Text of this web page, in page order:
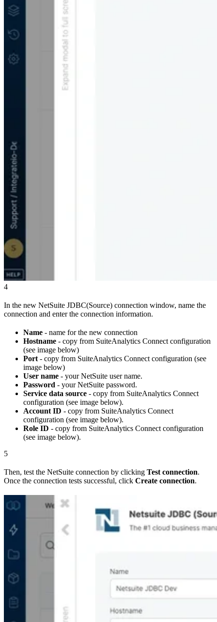
4
In the new NetSuite JDBC(Source) connection window, name the
connection and enter the connection information.
Name - name for the new connection
Hostname - copy from SuiteAnalytics Connect configuration
(see image below)
Port - copy from SuiteAnalytics Connect configuration (see
image below)
User name - your NetSuite user name.
Password - your NetSuite password.
Service data source - copy from SuiteAnalytics Connect
configuration (see image below).
Account ID - copy from SuiteAnalytics Connect
configuration (see image below).
Role ID - copy from SuiteAnalytics Connect configuration
(see image below).
5
Then, test the NetSuite connection by clicking Test connection.
Once the connection tests successful, click Create connection.